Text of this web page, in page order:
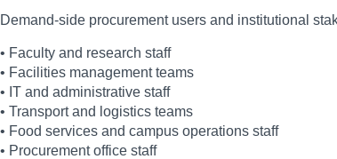
Demand-side procurement users and institutional
• Faculty and research staff
• Facilities management teams
• IT and administrative staff
• Transport and logistics teams
• Food services and campus operations staff
• Procurement office staff